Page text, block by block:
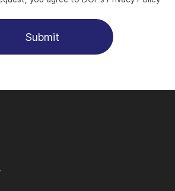
Submit